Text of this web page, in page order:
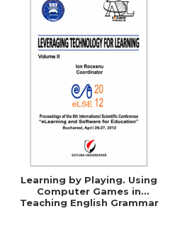
Learning by Playing. Using
Computer Games in
Teaching English Grammar